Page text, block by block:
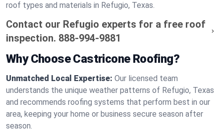
roof types and materials in Refugio, Texas.
Contact our Refugio experts for a free roof
inspection. 888-994-9881
Why Choose Castricone Roofing?
Unmatched Local Expertise: Our licensed team
understands the unique weather patterns of Refugio, Texas
and recommends roofing systems that perform best in our
area, keeping your home or business secure season after
season.